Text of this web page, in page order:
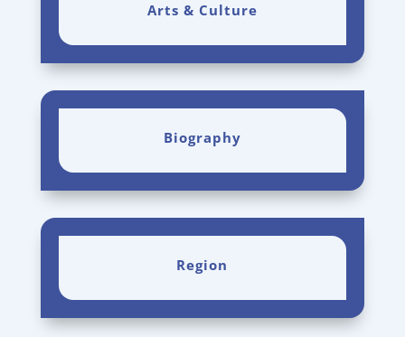
Arts & Culture
Biography
Region